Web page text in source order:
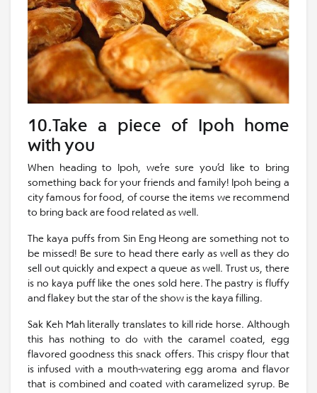
10.Take a piece of Ipoh home
with you
When heading to Ipoh, we’re sure you’d like to bring
something back for your friends and family! Ipoh being a
city famous for food, of course the items we recommend
to bring back are food related as well.
The kaya puffs from Sin Eng Heong are something not to
be missed! Be sure to head there early as well as they do
sell out quickly and expect a queue as well. Trust us, there
is no kaya puff like the ones sold here. The pastry is fluffy
and flakey but the star of the show is the kaya filling.
Sak Keh Mah literally translates to kill ride horse. Although
this has nothing to do with the caramel coated, egg
flavored goodness this snack offers. This crispy flour that
is infused with a mouth-watering egg aroma and flavor
that is combined and coated with caramelized syrup. Be